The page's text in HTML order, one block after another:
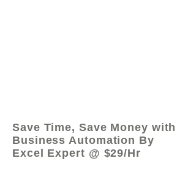
Save Time, Save Money with
Business Automation By
Excel Expert @ $29/Hr